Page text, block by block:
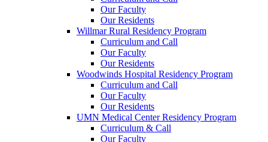
Our Faculty
Our Residents
Willmar Rural Residency Program
Curriculum and Call
Our Faculty
Our Residents
Woodwinds Hospital Residency Program
Curriculum and Call
Our Faculty
Our Residents
UMN Medical Center Residency Program
Curriculum & Call
Our Faculty